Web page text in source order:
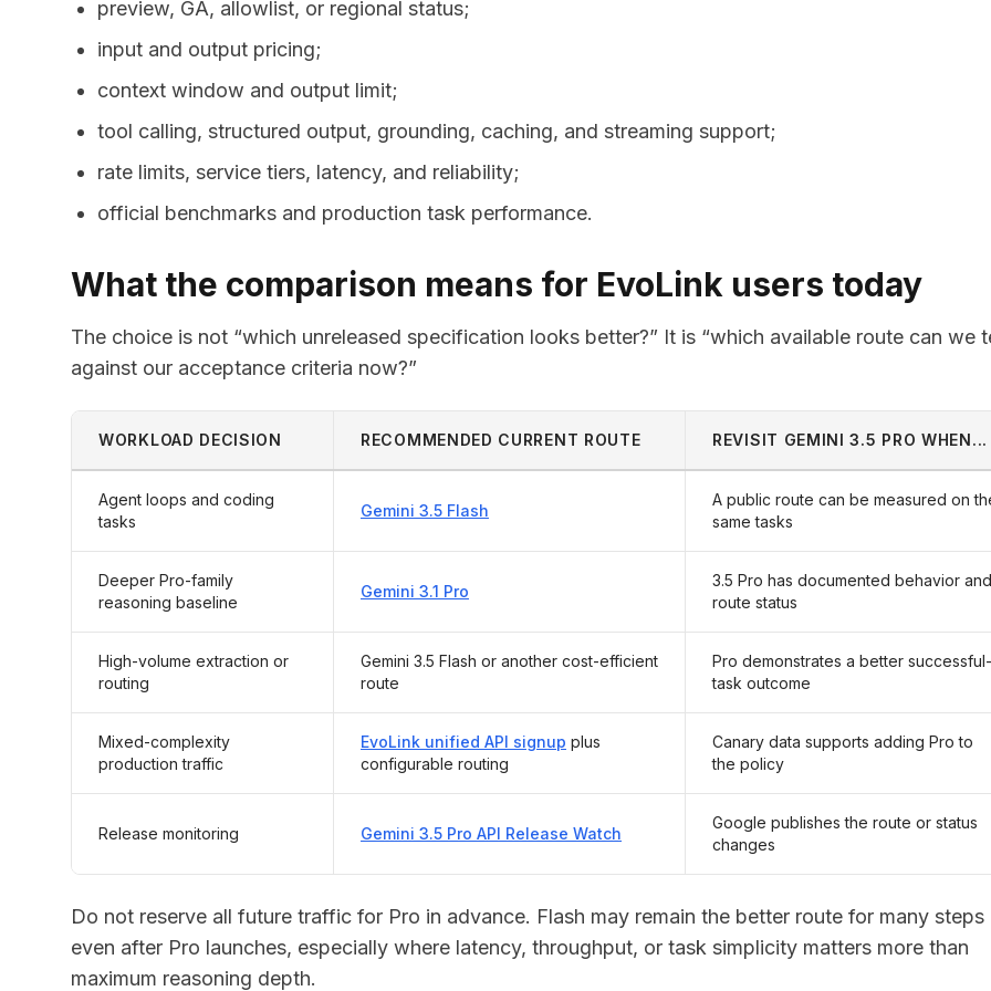
preview, GA, allowlist, or regional status;
input and output pricing;
context window and output limit;
tool calling, structured output, grounding, caching, and streaming support;
rate limits, service tiers, latency, and reliability;
official benchmarks and production task performance.
What the comparison means for EvoLink users today
The choice is not “which unreleased specification looks better?” It is “which available route can we
against our acceptance criteria now?”
WORKLOAD DECISION RECOMMENDED CURRENT ROUTE REVISIT GEMINI 3.5 PRO WHEN...
Agent loops and coding
tasks
Gemini 3.5 Flash
A public route can be measured on
same tasks
Deeper Pro-family
reasoning baseline
Gemini 3.1 Pro
3.5 Pro has documented behavior and
route status
High-volume extraction or
routing
Gemini 3.5 Flash or another cost-efficient
route
Pro demonstrates a better successful-
task outcome
Mixed-complexity
production traffic
EvoLink unified API signup plus
configurable routing
Canary data supports adding Pro to
the policy
Release monitoring Gemini 3.5 Pro API Release Watch
Google publishes the route or status
changes
Do not reserve all future traffic for Pro in advance. Flash may remain the better route for many steps
even after Pro launches, especially where latency, throughput, or task simplicity matters more than
maximum reasoning depth.